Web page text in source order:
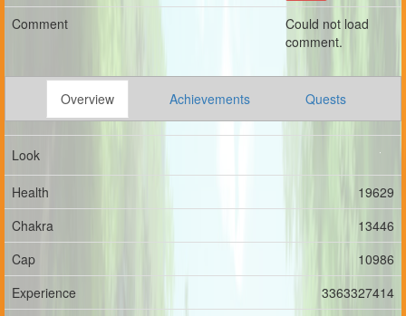
Comment
Could not load
comment.
Overview Achievements Quests
Look
Health
19629
Chakra
13446
Cap
10986
Experience
3363327414